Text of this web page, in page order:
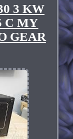
3 KW
C MY
GEAR